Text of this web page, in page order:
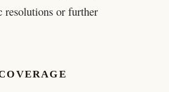
resolutions or further